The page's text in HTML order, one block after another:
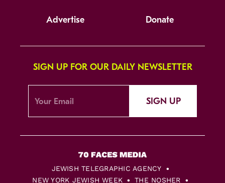
Advertise Donate
SIGN UP FOR OUR DAILY NEWSLETTER
SIGN UP
JEWISH TELEGRAPHIC AGENCY
NEW YORK JEWISH WEEK
THE NOSHER